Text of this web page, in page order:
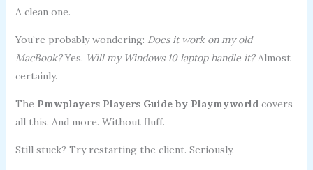
A clean one.
You’re probably wondering: Does it work on my old
MacBook?Yes. Will my Windows 10 laptop handle it?Almost
certainly.
The Pmwplayers Players Guide by Playmyworldcovers
all this. And more. Without fluff.
Still stuck? Try restarting the client. Seriously.